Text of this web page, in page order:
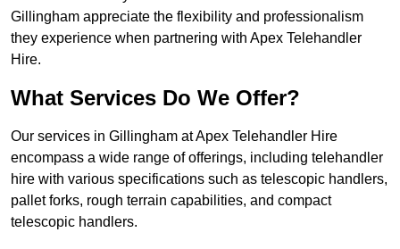
Gillingham appreciate the flexibility and professionalism
they experience when partnering with Apex Telehandler
Hire.
What Services Do We Offer?
Our services in Gillingham at Apex Telehandler Hire
encompass a wide range of offerings, including telehandler
hire with various specifications such as telescopic handlers,
pallet forks, rough terrain capabilities, and compact
telescopic handlers.